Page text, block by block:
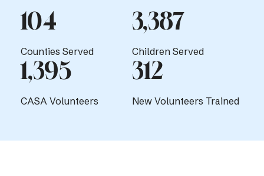
Counties Served
104
Children Served
3,387
CASA Volunteers
1,395
New Volunteers Trained
312